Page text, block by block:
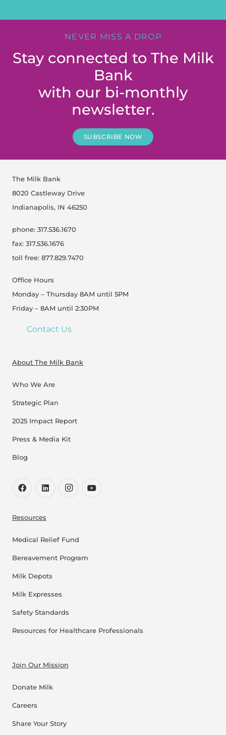
NEVER MISS A DROP
Stay connected to The Milk
Bank
with our bi-monthly
newsletter.
SUBSCRIBE NOW
The Milk Bank
8020 Castleway Drive
Indianapolis, IN 46250
phone: 317.536.1670
fax: 317.536.1676
toll free: 877.829.7470
Office Hours
Monday – Thursday 8AM until 5PM
Friday – 8AM until 2:30PM
Contact Us
About The Milk Bank
Who We Are
Strategic Plan
2025 Impact Report
Press & Media Kit
Blog
Resources
Medical Relief Fund
Bereavement Program
Milk Depots
Milk Expresses
Safety Standards
Resources for Healthcare Professionals
Join Our Mission
Donate Milk
Careers
Share Your Story